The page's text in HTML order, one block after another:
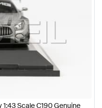
Scale C190 Genuine